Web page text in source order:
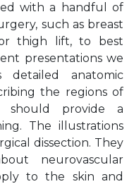
with a handful of
such as breast
thigh lift, to best
presentations we
detailed anatomic
the regions of
should provide a
The illustrations
dissection. They
neurovascular
to the skin and